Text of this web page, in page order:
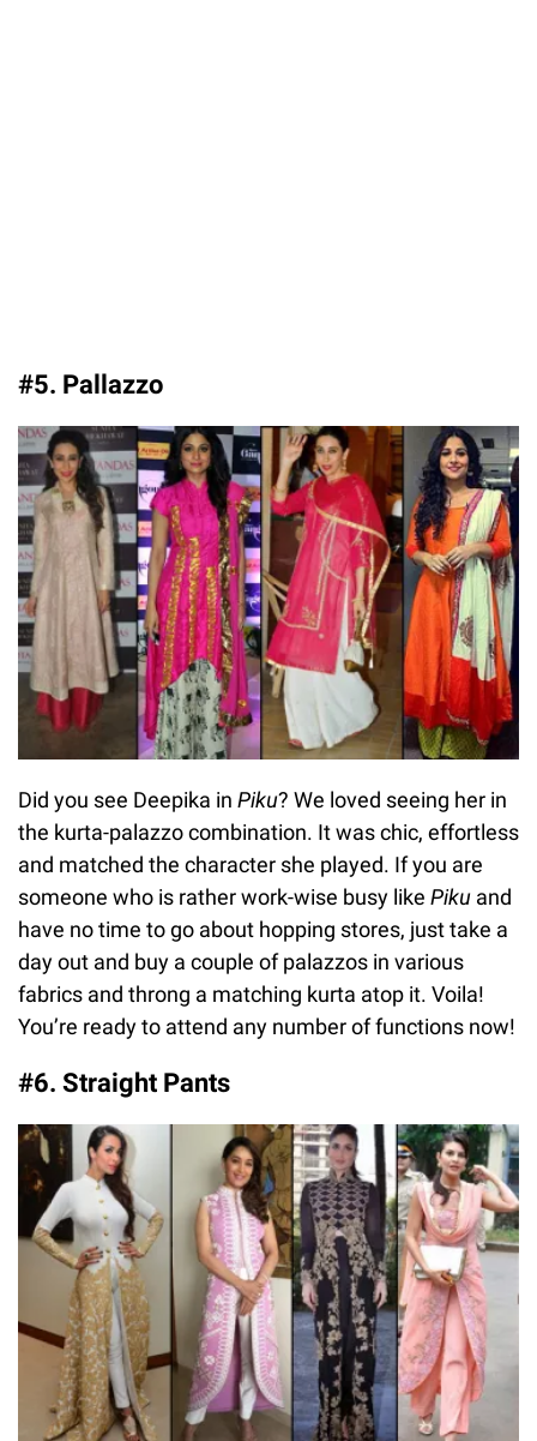
#5. Pallazzo
Did you see Deepika in Piku? We loved seeing her in
the kurta-palazzo combination. It was chic, effortless
and matched the character she played. If you are
someone who is rather work-wise busy like Piku and
have no time to go about hopping stores, just take a
day out and buy a couple of palazzos in various
fabrics and throng a matching kurta atop it. Voila!
You’re ready to attend any number of functions now!
#6. Straight Pants